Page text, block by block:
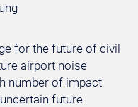
for the future of civil
airport noise
number of impact
future